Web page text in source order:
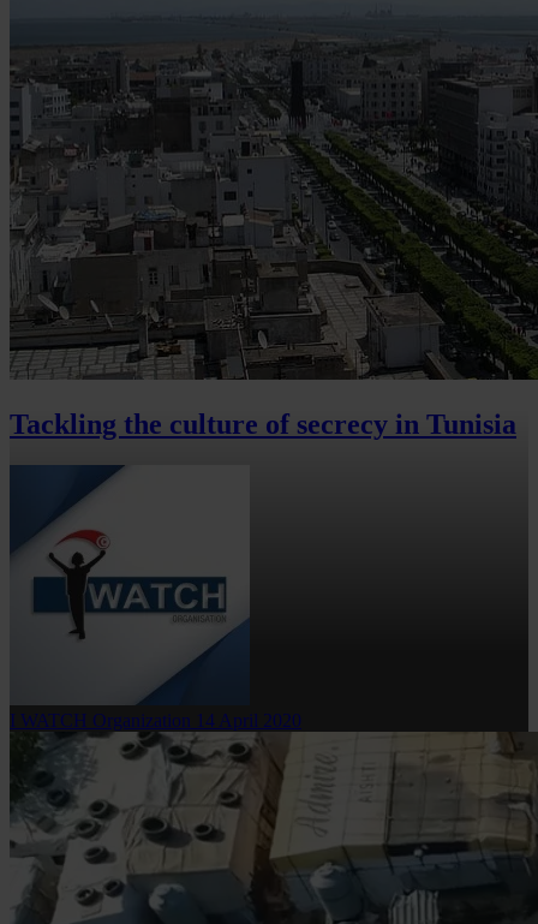
Tackling the culture of secrecy in Tunisia
I WATCH Organization 14 April 2020